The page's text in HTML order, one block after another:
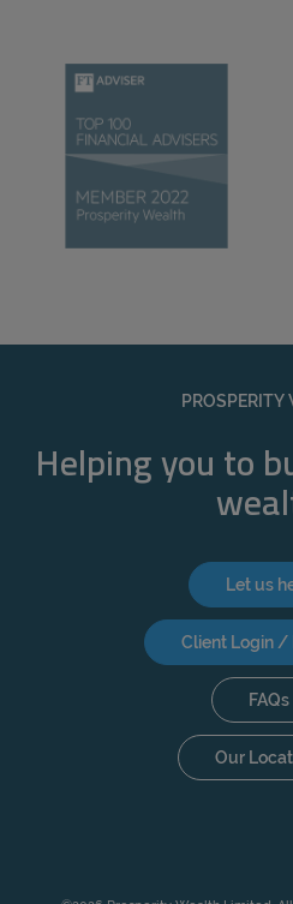
PROSPERITY
Helping you to
Let us
Client Login /
FAQs
Our